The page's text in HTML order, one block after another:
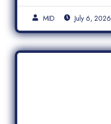
MID July 6, 2026